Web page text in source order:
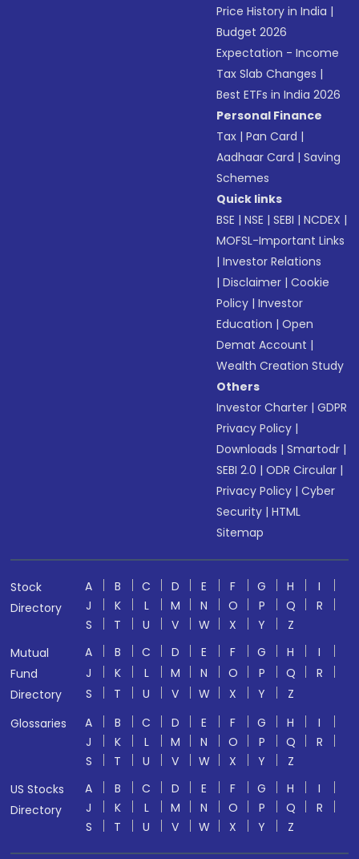
Price History in India |
Budget 2026
Expectation - Income
Tax Slab Changes |
Best ETFs in India 2026
Personal Finance
Tax |Pan Card |
Aadhaar Card |Saving
Schemes
Quick links
BSE |NSE |SEBI |NCDEX |
MOFSL-Important Links
|Investor Relations
|Disclaimer |Cookie
Policy |Investor
Education |Open
Demat Account |
Wealth Creation Study
Others
Investor Charter |GDPR
Privacy Policy |
Downloads |Smartodr |
SEBI 2.0 |ODR Circular |
Privacy Policy |Cyber
Security |HTML
Sitemap
Stock
Directory
A B C D E F G H
I
J
K L M N O P Q
R
S
T U V W X Y
Z
Mutual
Fund
Directory
A B C D E F G H
I
J
K L M N O P Q
R
S
T U V W X Y
Z
Glossaries
A B C D E F G H
I
J
K L M N O P Q
R
S
T U V W X Y
Z
US Stocks
Directory
A B C D E F G H
I
J
K L M N O P Q
R
S
T U V W X Y Z